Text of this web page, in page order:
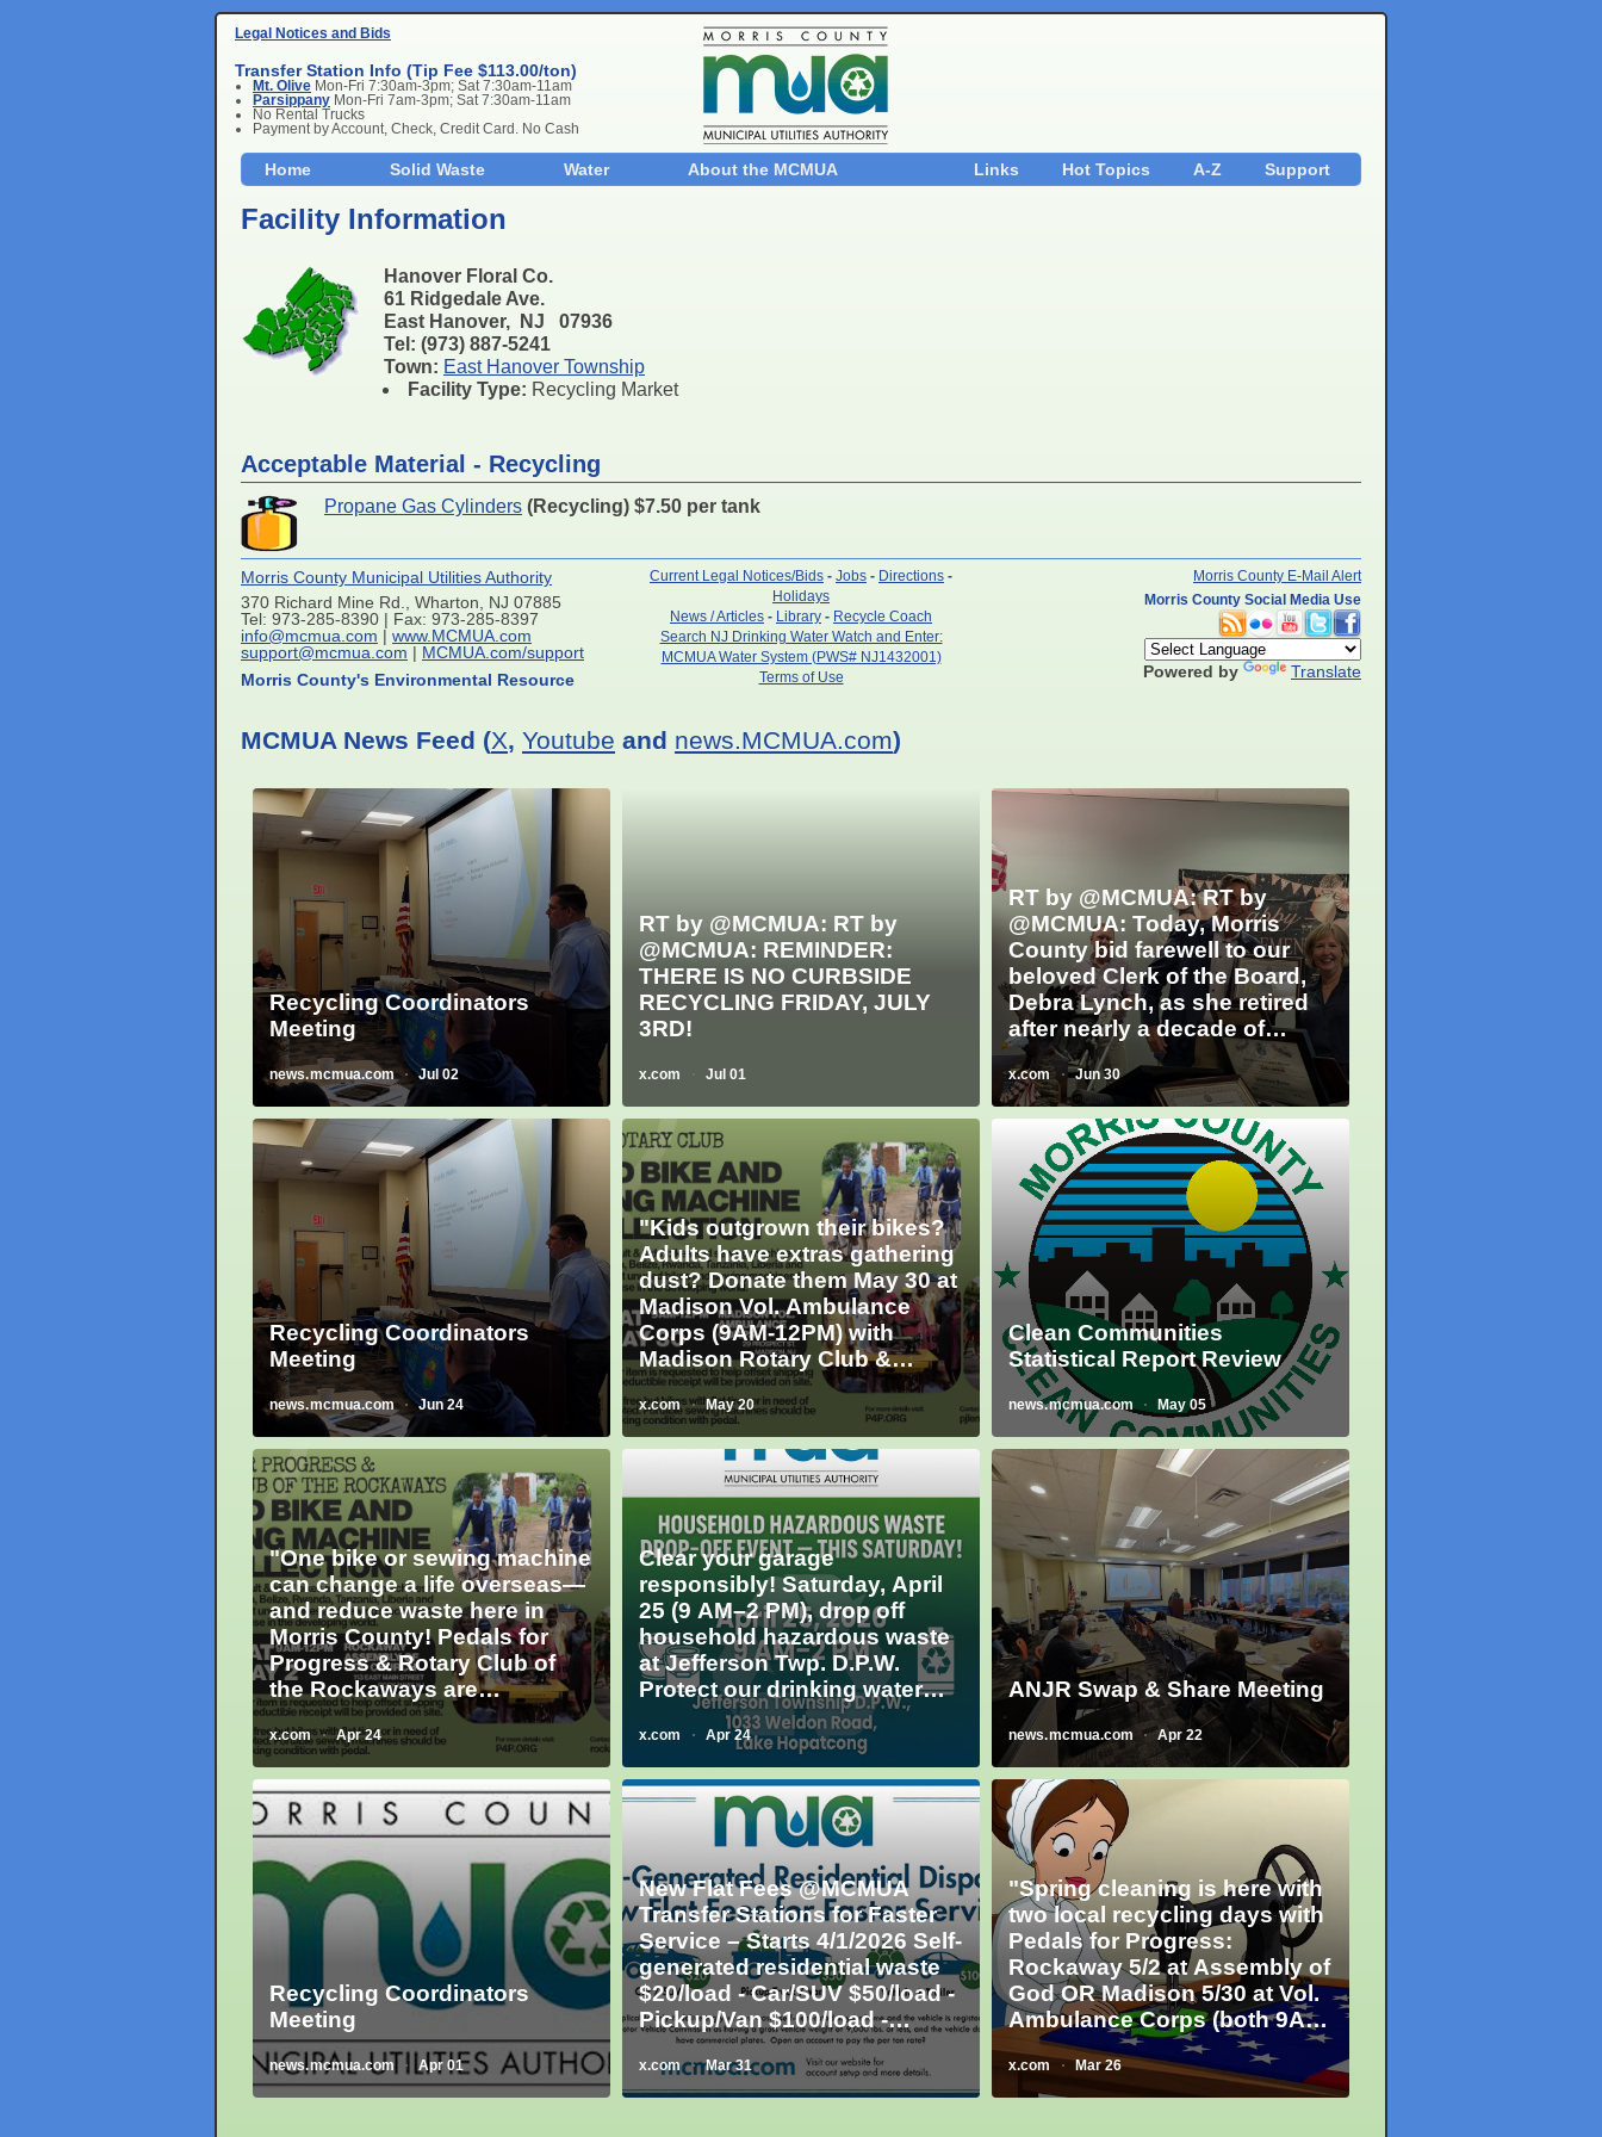
Legal Notices and Bids
Transfer Station Info (Tip Fee $113.00/ton)
Mt. Olive Mon-Fri 7:30am-3pm; Sat 7:30am-11am
Parsippany Mon-Fri 7am-3pm; Sat 7:30am-11am
No Rental Trucks
Payment by Account, Check, Credit Card. No Cash
Home Solid Waste Water About the MCMUA Support
A-Z
Hot Topics
Links
Facility Information
Hanover Floral Co.
61 Ridgedale Ave.
East Hanover, NJ 07936
Tel: (973) 887-5241
Town: East Hanover Township
Facility Type: Recycling Market
Acceptable Material - Recycling
Propane Gas Cylinders (Recycling) $7.50 per tank
Morris County Municipal Utilities Authority
370 Richard Mine Rd., Wharton, NJ 07885
Tel: 973-285-8390 | Fax: 973-285-8397
info@mcmua.com | www.MCMUA.com
support@mcmua.com | MCMUA.com/support
Morris County's Environmental Resource
Current Legal Notices/Bids - Jobs - Directions -
Holidays
News / Articles - Library - Recycle Coach
Search NJ Drinking Water Watch and Enter:
MCMUA Water System (PWS# NJ1432001)
Terms of Use
Morris County E-Mail Alert
Morris County Social Media Use
Powered by Translate
MCMUA News Feed (X, Youtube and news.MCMUA.com)